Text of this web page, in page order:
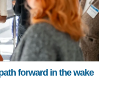
forward in the wake